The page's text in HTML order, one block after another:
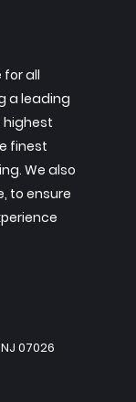
for all
a leading
highest
finest
We also
to ensure
07026